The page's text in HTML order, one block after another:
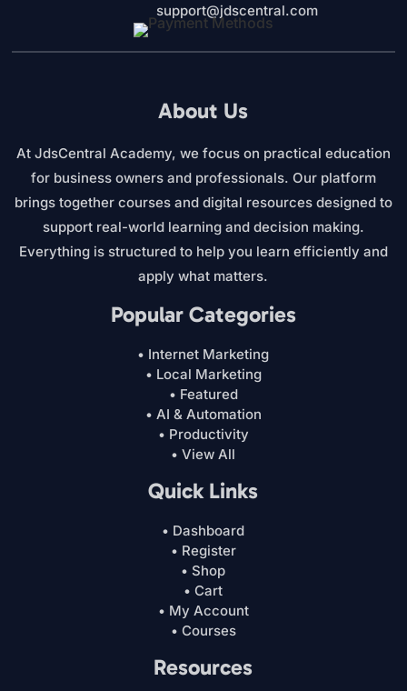
support@jdscentral.com
About Us
At JdsCentral Academy, we focus on practical education
for business owners and professionals. Our platform
brings together courses and digital resources designed to
support real-world learning and decision making.
Everything is structured to help you learn efficiently and
apply what matters.
Popular Categories
• Internet Marketing
• Local Marketing
• Featured
• AI & Automation
• Productivity
• View All
Quick Links
• Dashboard
• Register
• Shop
• Cart
• My Account
• Courses
Resources